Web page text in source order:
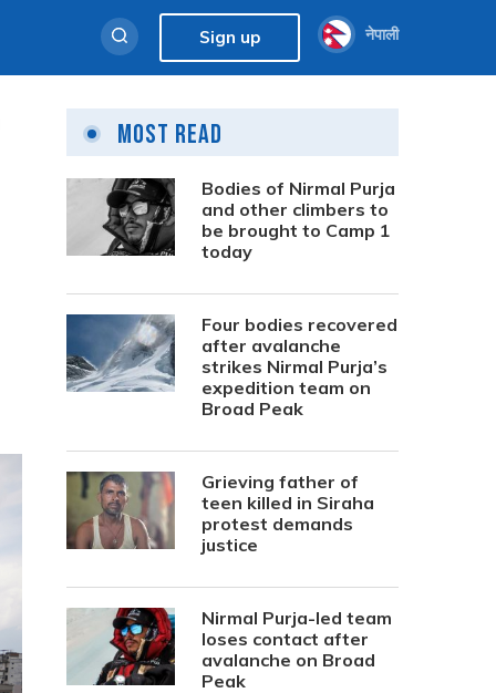
Sign up नेपाली
Most Read
Bodies of Nirmal Purja
and other climbers to
be brought to Camp 1
today
Four bodies recovered
after avalanche
strikes Nirmal Purja’s
expedition team on
Broad Peak
Grieving father of
teen killed in Siraha
protest demands
justice
Nirmal Purja-led team
loses contact after
avalanche on Broad
Peak